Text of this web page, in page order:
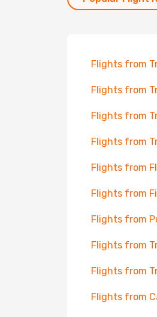
Flights from
Flights from
Flights from
Flights from
Flights from
Flights from
Flights from
Flights from
Flights from
Flights from